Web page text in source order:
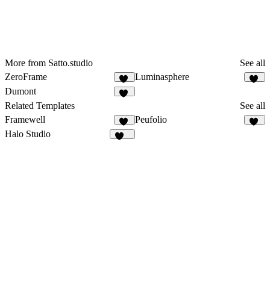
More from Satto.studio
See all
ZeroFrame
16
Luminasphere
Dumont
Related Templates
See all
Framewell
48
Peufolio
Halo Studio